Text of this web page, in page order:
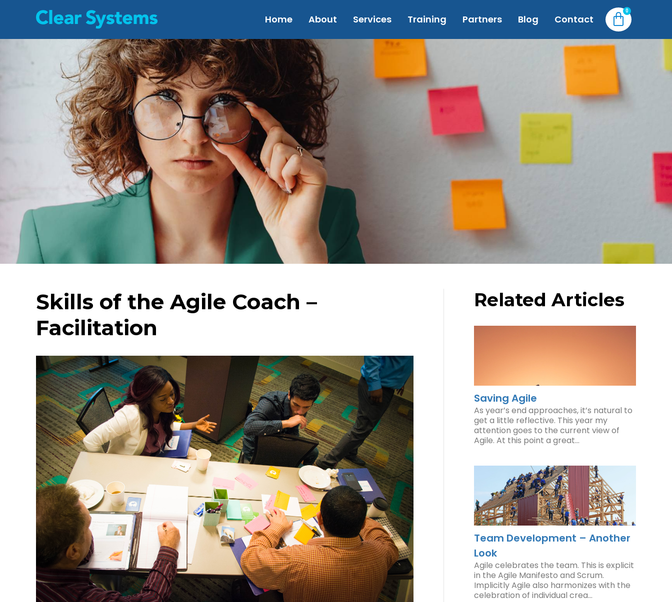
Home About Services Training Partners Blog Contact
Skills of the Agile Coach –
Facilitation
Related Articles
Saving Agile
As year’s end approaches, it’s natural to
get a little reflective. This year my
attention goes to the current view of
Agile. At this point a great…
Team Development – Another
Look
Agile celebrates the team. This is explicit
in the Agile Manifesto and Scrum.
Implicitly Agile also harmonizes with the
celebration of individual crea…